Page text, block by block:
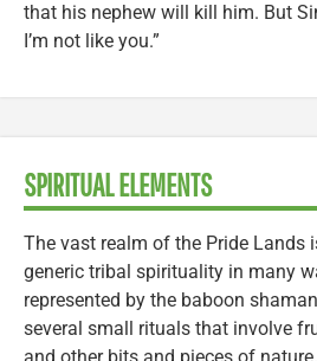
that his nephew will kill him. But
I’m not like you.”
SPIRITUAL ELEMENTS
The vast realm of the Pride Lands
generic tribal spirituality in many
represented by the baboon
several small rituals that involve